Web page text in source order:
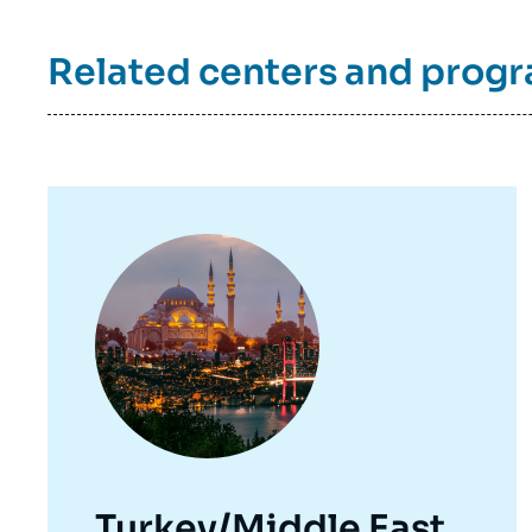
Related centers and
principale